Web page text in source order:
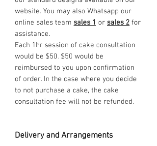
website. You may also Whatsapp our
online sales team sales 1 or sales 2 for
assistance.
Each 1hr session of cake consultation
would be $50. $50 would be
reimbursed to you upon confirmation
of order. In the case where you decide
to not purchase a cake, the cake
consultation fee will not be refunded.
Delivery and Arrangements